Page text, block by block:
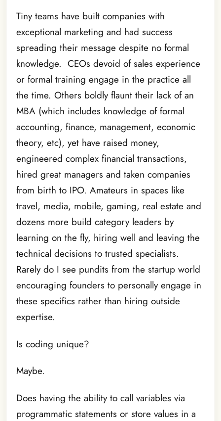
Tiny teams have built companies with
exceptional marketing and had success
spreading their message despite no formal
knowledge. CEOs devoid of sales experience
or formal training engage in the practice all
the time. Others boldly flaunt their lack of an
MBA (which includes knowledge of formal
accounting, finance, management, economic
theory, etc), yet have raised money,
engineered complex financial transactions,
hired great managers and taken companies
from birth to IPO. Amateurs in spaces like
travel, media, mobile, gaming, real estate and
dozens more build category leaders by
learning on the fly, hiring well and leaving the
technical decisions to trusted specialists.
Rarely do I see pundits from the startup world
encouraging founders to personally engage in
these specifics rather than hiring outside
expertise.
Is coding unique?
Maybe.
Does having the ability to call variables via
programmatic statements or store values in a